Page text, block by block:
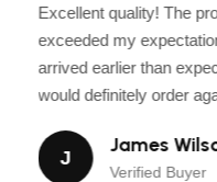
Excellent quality! The
exceeded my
arrived earlier than
would definitely order
J
James
Verified Buyer